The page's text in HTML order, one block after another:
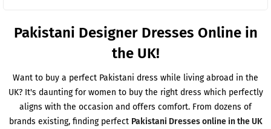
Pakistani Designer Dresses Online in
the UK!
Want to buy a perfect Pakistani dress while living abroad in the
UK? It's daunting for women to buy the right dress which perfectly
aligns with the occasion and offers comfort. From dozens of
brands existing, finding perfect Pakistani Dresses online in the UK